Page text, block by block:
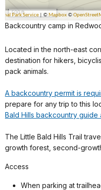
Backcountry camp in
Located in the north-east
destination for hikers,
pack animals.
A backcountry permit is
prepare for any trip to this
Bald Hills backcountry guide
The Little Bald Hills Trail
growth forest, second-
Access
When parking at